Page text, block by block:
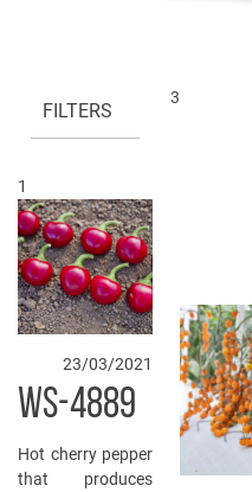
FILTERS
1
23/03/2021
WS-4889
Hot cherry pepper
that produces
3